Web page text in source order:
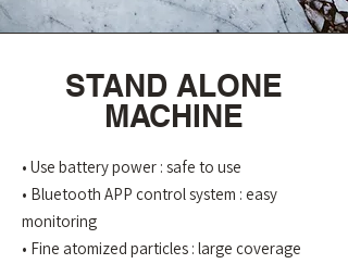
STAND ALONE
MACHINE
• Use battery power : safe to use
• Bluetooth APP control system : easy
monitoring
• Fine atomized particles : large coverage